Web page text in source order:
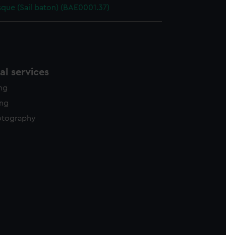
(Sail baton) (BAE0001.37)
services